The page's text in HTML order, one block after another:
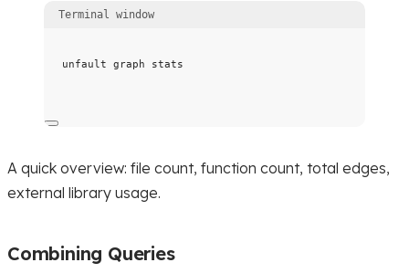
Terminal window
unfault graph stats
A quick overview: file count, function count, total edges,
external library usage.
Combining Queries